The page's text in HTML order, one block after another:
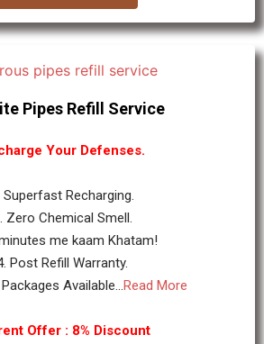
Pipes Refill Service
Your Defenses.
Superfast Recharging.
Zero Chemical Smell.
me kaam Khatam!
Post Refill Warranty.
Available...Read More
Offer : 8% Discount